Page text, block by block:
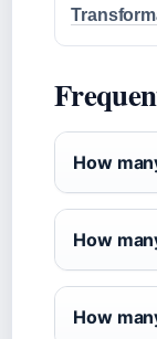
How
How
How